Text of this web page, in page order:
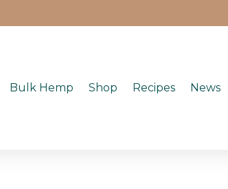
Bulk Hemp Shop Recipes News